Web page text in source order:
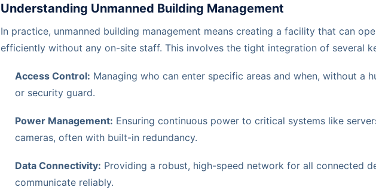
Understanding Unmanned Building Management
In practice, unmanned building management means creating a facility that can
efficiently without any on-site staff. This involves the tight integration of several
Access Control: Managing who can enter specific areas and when, without a
or security guard.
Power Management: Ensuring continuous power to critical systems like
cameras, often with built-in redundancy.
Data Connectivity: Providing a robust, high-speed network for all connected
communicate reliably.